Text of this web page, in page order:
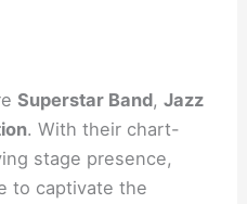
Superstar Band,Jazz
. With their chart-
stage presence,
to captivate the